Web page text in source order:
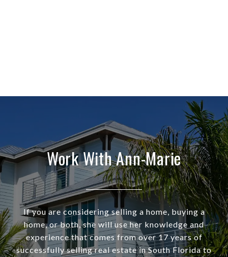
Work With Ann-Marie
If you are considering selling a home, buying a
home, or both, she will use her knowledge and
experience that comes from over 17 years of
successfully selling real estate in South Florida to